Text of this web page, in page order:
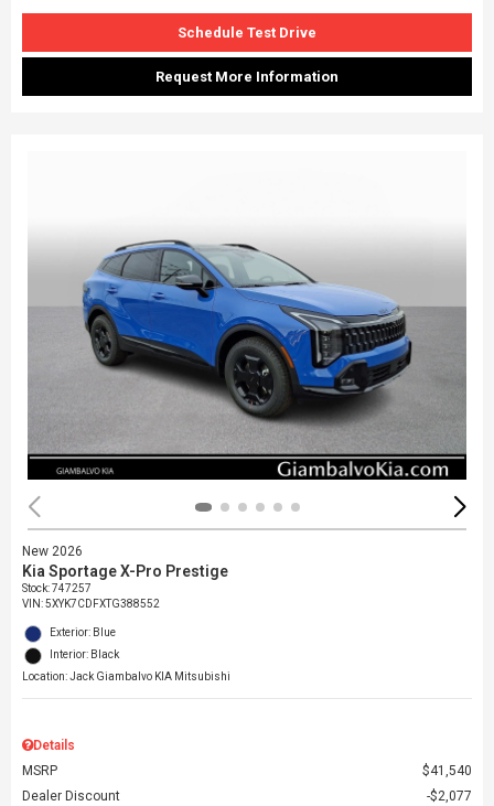
Schedule Test Drive
Request More Information
New 2026
Kia Sportage X-Pro Prestige
Stock:747257
VIN:5XYK7CDFXTG388552
Exterior: Blue
Interior: Black
Location: Jack Giambalvo KIA Mitsubishi
Details
MSRP
$41,540
Dealer Discount
$2,077